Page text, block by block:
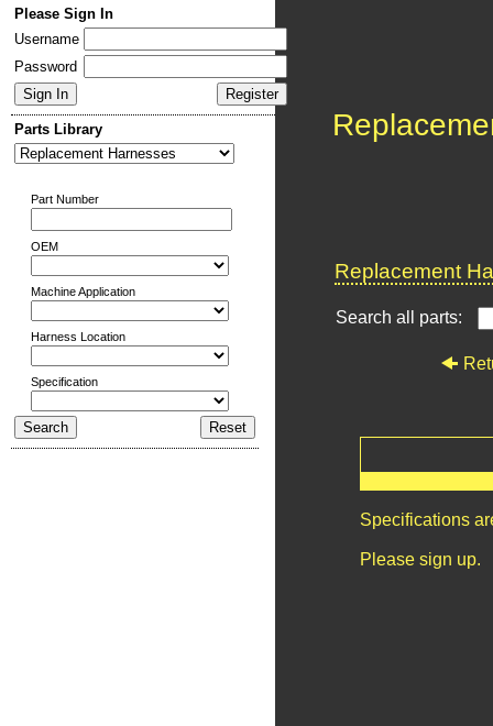
Please Sign In
Username
Password
Parts Library
Part Number
OEM
Machine Application
Harness Location
Specification
Replacement
Search all parts:
Specifications
Please sign up.